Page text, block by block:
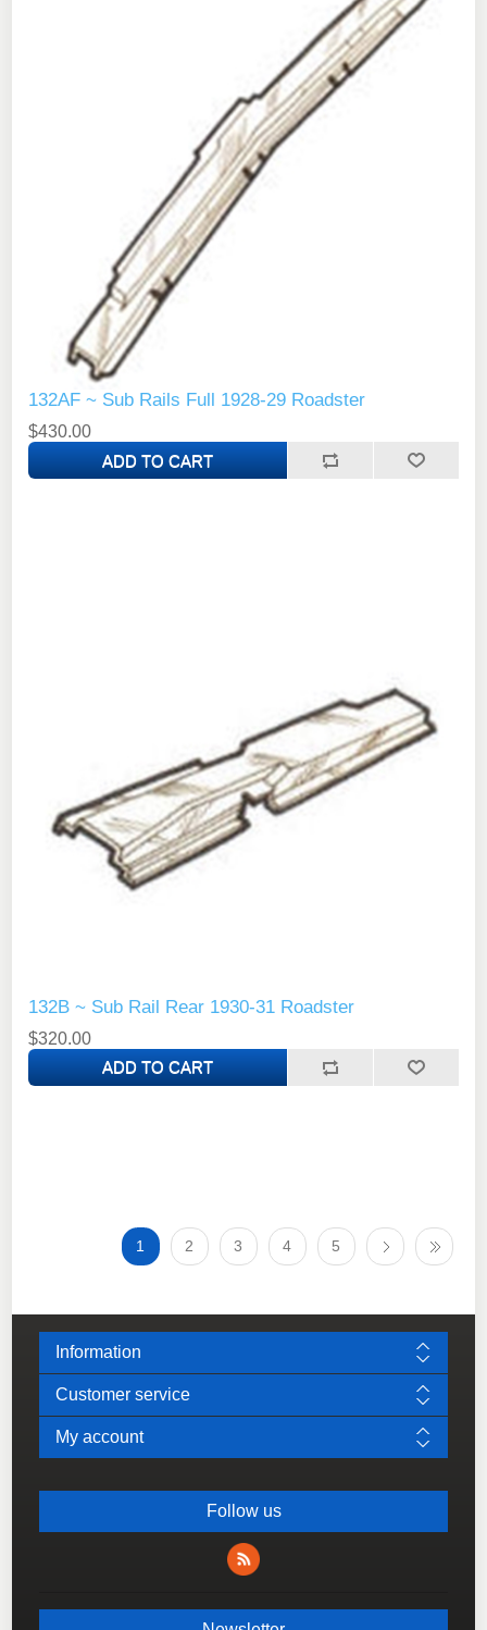
132AF ~ Sub Rails Full 1928-29 Roadster
$430.00
132B ~ Sub Rail Rear 1930-31 Roadster
$320.00
1 2 3 4 5
Information
Customer service
My account
Follow us